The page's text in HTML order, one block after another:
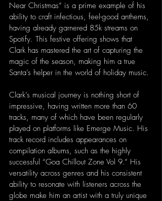
Near Christmas” is a prime example of his
ability to craft infectious, feel-good anthems,
having already garnered 85k streams on
Spotify. This festive offering shows that
Clark has mastered the art of capturing the
magic of the season, making him a true
Santa’s helper in the world of holiday music.
Clark’s musical journey is nothing short of
impressive, having written more than 60
tracks, many of which have been regularly
played on platforms like Emerge Music. His
track record includes appearances on
compilation albums, such as the highly
successful “Goa Chillout Zone Vol 9.” His
versatility across genres and his consistent
ability to resonate with listeners across the
globe make him an artist with a truly unique